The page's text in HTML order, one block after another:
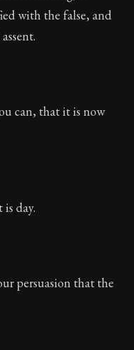
with the false, and
can, that it is now
day.
persuasion that the